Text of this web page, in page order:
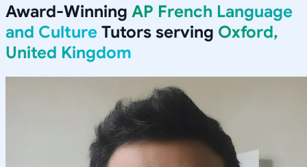
Award-Winning AP French Language
and Culture Tutors serving Oxford,
United Kingdom